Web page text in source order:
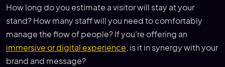
How long do you estimate a visitor will stay at your
stand? How many staff will you need to comfortably
manage the flow of people? If you’re offering an
immersive or digital experience, is it in synergy with your
brand and message?